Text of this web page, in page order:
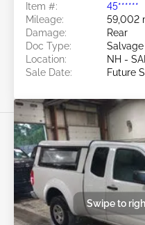
Item #:
45******
Mileage:
59,002
Damage:
Rear
Doc Type:
Location:
NH -
Sale Date:
Future
Swipe to